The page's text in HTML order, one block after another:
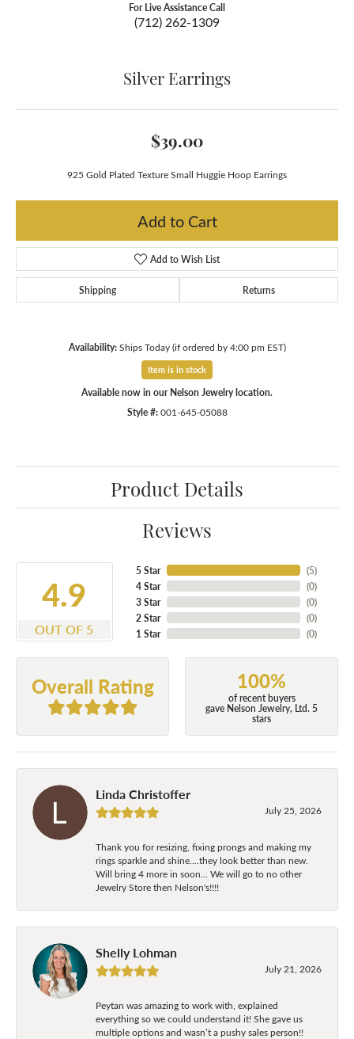
For Live Assistance Call
(712) 262-1309
Silver Earrings
$39.00
925 Gold Plated Texture Small Huggie Hoop Earrings
Add to Cart
Add to Wish List
Shipping Returns
Availability: Ships Today (if ordered by 4:00 pm EST)
Item is in stock
Available now in our Nelson Jewelry location.
Style #: 001-645-05088
Product Details
Reviews
4.9
OUT OF 5
5 Star
4 Star
3 Star
2 Star
1 Star
(5)
(0)
(0)
(0)
(0)
Overall Rating 100%
of recent buyers
gave Nelson Jewelry, Ltd. 5
stars
Linda Christoffer
July 25, 2026
Thank you for resizing, fixing prongs and making my
rings sparkle and shine....they look better than new.
Will bring 4 more in soon... We will go to no other
Jewelry Store then Nelson's!!!!
Shelly Lohman
July 21, 2026
Peytan was amazing to work with, explained
everything so we could understand it! She gave us
multiple options and wasn’t a pushy sales person!!